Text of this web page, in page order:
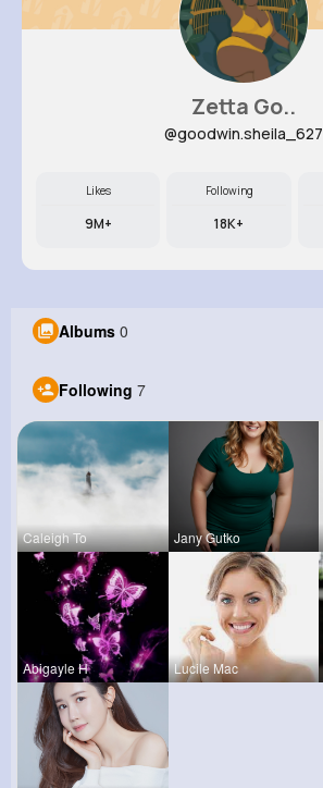
Zetta Go..
@goodwin.sheila_627
Likes
9M+
Following
18K+
Albums 0
Following 7
Caleigh To Jany Gutko
Abigayle H Lucile Mac